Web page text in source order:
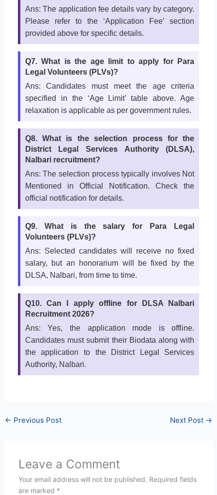
Ans: The application fee details vary by category.
Please refer to the ‘Application Fee’ section
provided above for specific details.
Q7. What is the age limit to apply for Para
Legal Volunteers (PLVs)?
Ans: Candidates must meet the age criteria
specified in the ‘Age Limit’ table above. Age
relaxation is applicable as per government rules.
Q8. What is the selection process for the
District Legal Services Authority (DLSA),
Nalbari recruitment?
Ans: The selection process typically involves Not
Mentioned in Official Notification. Check the
official notification for details.
Q9. What is the salary for Para Legal
Volunteers (PLVs)?
Ans: Selected candidates will receive no fixed
salary, but an honorarium will be fixed by the
DLSA, Nalbari, from time to time.
Q10. Can I apply offline for DLSA Nalbari
Recruitment 2026?
Ans: Yes, the application mode is offline.
Candidates must submit their Biodata along with
the application to the District Legal Services
Authority, Nalbari.
← Previous Post Next Post →
Leave a Comment
Your email address will not be published. Required fields
are marked *